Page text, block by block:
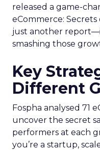
released a game-
eCommerce: Secrets
just another
smashing those
Key
Different
Fospha analysed 71
uncover the secret
performers at each
you’re a startup,